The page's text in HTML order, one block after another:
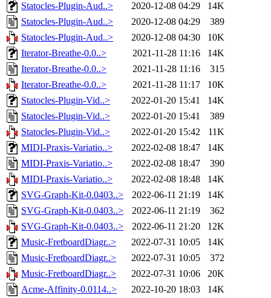
Statocles-Plugin-Aud..>
2020-12-08 04:29
14K
Statocles-Plugin-Aud..>
2020-12-08 04:29
389
Statocles-Plugin-Aud..>
2020-12-08 04:30
10K
Iterator-Breathe-0.0..>
2021-11-28 11:16
14K
Iterator-Breathe-0.0..>
2021-11-28 11:16
315
Iterator-Breathe-0.0..>
2021-11-28 11:17
10K
Statocles-Plugin-Vid..>
2022-01-20 15:41
14K
Statocles-Plugin-Vid..>
2022-01-20 15:41
389
Statocles-Plugin-Vid..>
2022-01-20 15:42
11K
MIDI-Praxis-Variatio..>
2022-02-08 18:47
14K
MIDI-Praxis-Variatio..>
2022-02-08 18:47
390
MIDI-Praxis-Variatio..>
2022-02-08 18:48
14K
SVG-Graph-Kit-0.0403..>
2022-06-11 21:19
14K
SVG-Graph-Kit-0.0403..>
2022-06-11 21:19
362
SVG-Graph-Kit-0.0403..>
2022-06-11 21:20
12K
Music-FretboardDiagr..>
2022-07-31 10:05
14K
Music-FretboardDiagr..>
2022-07-31 10:05
372
Music-FretboardDiagr..>
2022-07-31 10:06
20K
Acme-Affinity-0.0114..>
2022-10-20 18:03
14K